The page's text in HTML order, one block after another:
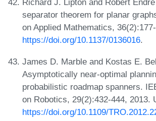
Richard J. Lipton and Robert
separator theorem for planar
on Applied Mathematics,
https://doi.org/10.1137/0136016.
James D. Marble and Kostas E.
Asymptotically near-optimal
probabilistic roadmap spanners.
on Robotics, 29(2):432-444, 2013.
https://doi.org/10.1109/